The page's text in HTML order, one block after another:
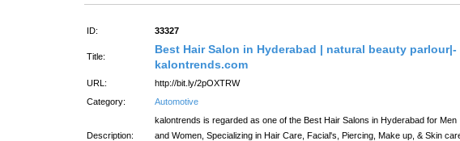
ID: 33327
Title:
Best Hair Salon in Hyderabad | natural beauty parlour|-
kalontrends.com
URL:
http://bit.ly/2pOXTRW
Category:
Automotive
Description:
kalontrends is regarded as one of the Best Hair Salons in Hyderabad for Men
and Women, Specializing in Hair Care, Facial's, Piercing, Make up, & Skin